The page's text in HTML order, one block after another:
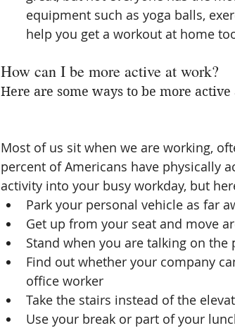
equipment such as yoga balls,
help you get a workout at home
How can I be more active at work?
Here are some ways to be more
Most of us sit when we are working,
percent of Americans have physically
activity into your busy workday, but
Park your personal vehicle as far
Get up from your seat and move
Stand when you are talking on the
Find out whether your company
office worker
Take the stairs instead of the
Use your break or part of your